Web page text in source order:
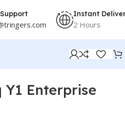
Instant
2 Hours
Y1 Enterprise